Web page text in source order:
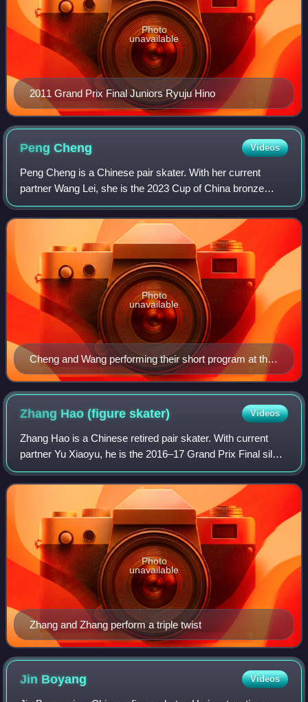
2011 Grand Prix Final Juniors Ryuju Hino
Photo
unavailable
PengCheng Videos
Peng Cheng is a Chinese pair skater. With her current
partner Wang Lei, she is the 2023 Cup of China bronze
medalist and 2023 Chinese national champion.
Cheng and Wang performing their short program at the
2024 World Championships
Photo
unavailable
Zhang Hao (figureskater) Videos
Zhang Hao is a Chinese retired pair skater. With current
partner Yu Xiaoyu, he is the 2016–17 Grand Prix Final silver
medalist, 2017 Asian Winter Games champion and 2018
Chinese national champion. Wit
Zhang and Zhang perform a triple twist
Photo
unavailable
Jin Boyang Videos